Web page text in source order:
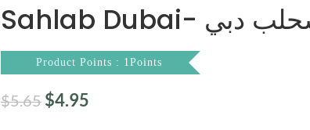
Product Points : 1Points
$5.65 $4.95